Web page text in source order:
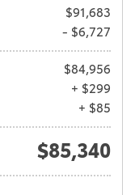
$91,683
- $6,727
$84,956
+ $299
+ $85
$85,340